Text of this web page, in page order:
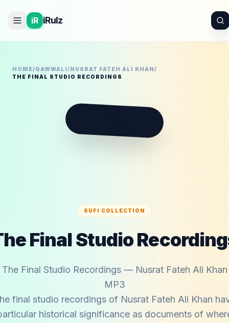
iR iRulz
HOME/QAWWALI/NUSRAT FATEH ALI KHAN/
THE FINAL STUDIO RECORDINGS
SUFI COLLECTION
Final Studio
The Final Studio Recordings — Nusrat Fateh Ali Khan
MP3
final studio recordings of Nusrat Fateh Ali Khan
historical significance as documents of